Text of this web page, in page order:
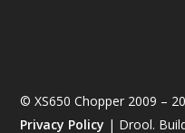
© XS650 Chopper 2009 –
Privacy Policy | Drool.